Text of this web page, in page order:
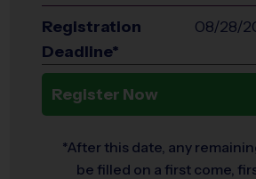
Registration
Deadline*
08/28/
Register Now
*After this date, any
be filled on a first come,